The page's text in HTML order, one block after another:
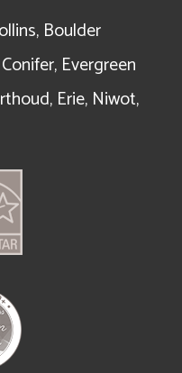
Boulder
Evergreen
Erie, Niwot,